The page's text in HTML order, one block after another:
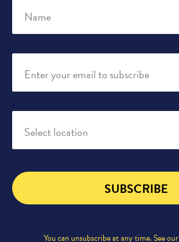
Name
Enter your email to subscribe
Select location
SUBSCRIBE
You can unsubscribe at any time. See our